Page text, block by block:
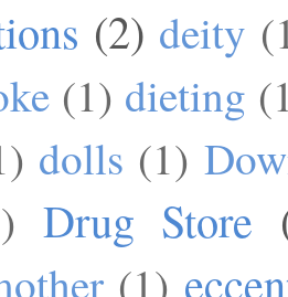
(2) deity
(1) dieting
dolls (1)
Drug Store
(1)